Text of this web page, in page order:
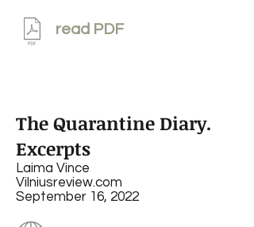
read PDF
The Quarantine Diary.
Excerpts
Laima Vince
Vilniusreview.com
September 16, 2022